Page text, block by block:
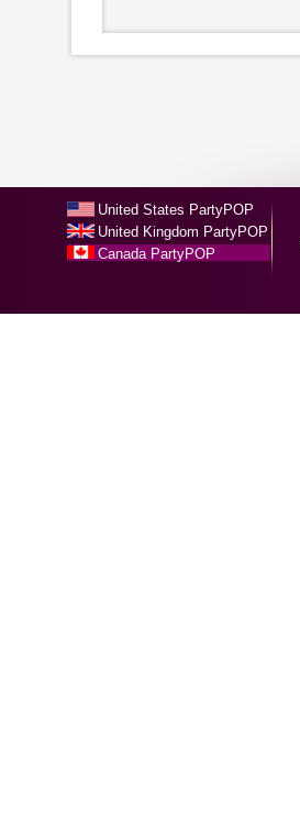
United States PartyPOP
United Kingdom PartyPOP
Canada PartyPOP